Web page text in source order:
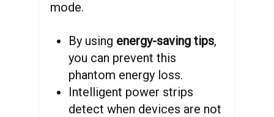
mode.
By using energy-saving tips,
you can prevent this
phantom energy loss.
Intelligent power strips
detect when devices are not